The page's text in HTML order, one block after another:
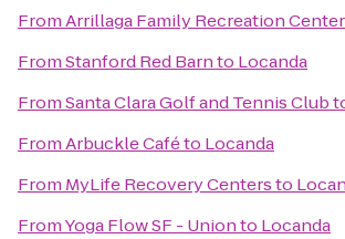
FromArrillaga Family Recreation Center
FromStanford Red Barnto Locanda
FromSanta Clara Golf and Tennis Club
FromArbuckle Caféto Locanda
From MyLife Recovery Centersto
FromYoga Flow SF - Unionto Locanda